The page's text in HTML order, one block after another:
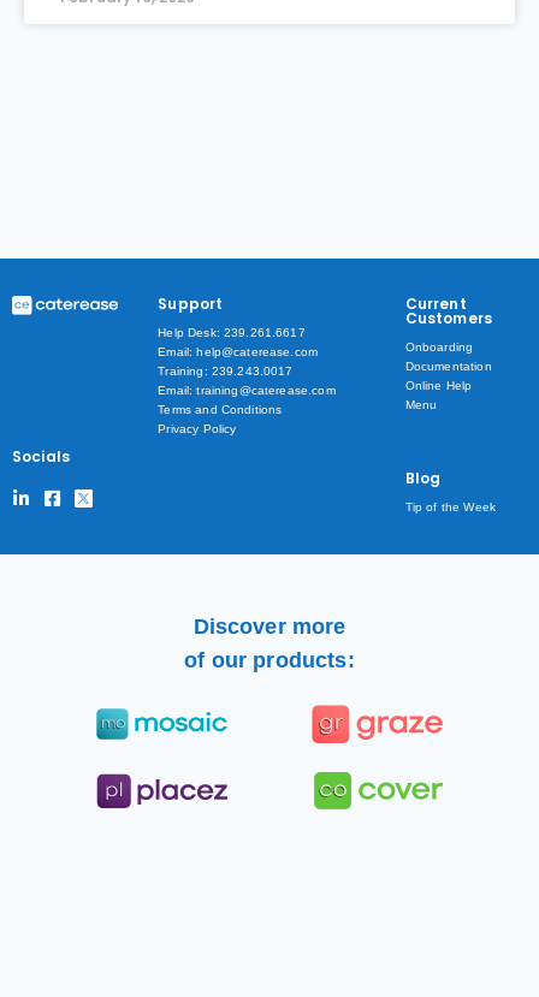
Socials
Support
Help Desk: 239.261.6617
Email: help@caterease.com
Training: 239.243.0017
Email: training@caterease.com
Terms and Conditions
Privacy Policy
Current
Customers
Onboarding
Documentation
Online Help
Menu
Blog
Tip of the Week
Discover more
of our products: